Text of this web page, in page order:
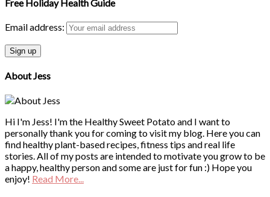
Free Holiday Health Guide
Email address:
About Jess
Hi I'm Jess! I'm the Healthy Sweet Potato and I want to
personally thank you for coming to visit my blog. Here you can
find healthy plant-based recipes, fitness tips and real life
stories. All of my posts are intended to motivate you grow to be
a happy, healthy person and some are just for fun :) Hope you
enjoy! Read More...